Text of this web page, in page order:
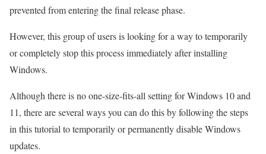
prevented from entering the final release phase.
However, this group of users is looking for a way to temporarily
or completely stop this process immediately after installing
Windows.
Although there is no one-size-fits-all setting for Windows 10 and
11, there are several ways you can do this by following the steps
in this tutorial to temporarily or permanently disable Windows
updates.